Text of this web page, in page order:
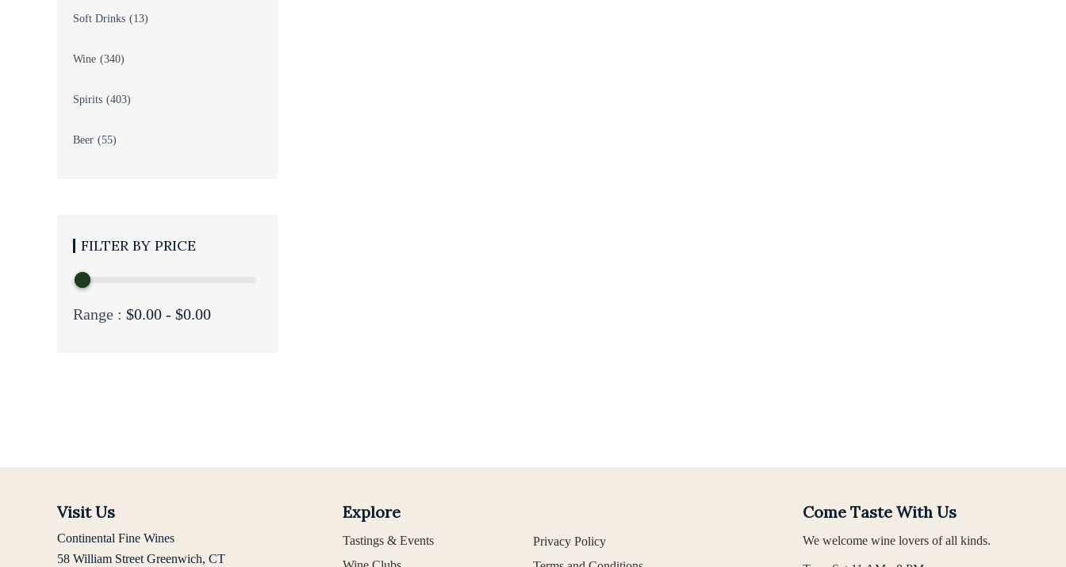
Soft Drinks (13)
Wine (340)
Spirits (403)
Beer (55)
PRICE
Range : $0.00 - $0.00
Visit Us
Continental Fine Wines
58 William Street Greenwich, CT
Explore
Tastings & Events
Privacy Policy
Come Taste With Us
We welcome wine lovers of all kinds.